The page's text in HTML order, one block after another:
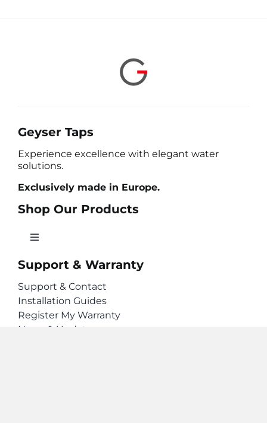
Geyser Taps
Experience excellence with elegant water
solutions.
Exclusively made in Europe.
Shop Our Products
Toggle
Hot Water Taps
Filter Water Taps
Support & Warranty
Support & Contact
Installation Guides
Register My Warranty
News & Updates